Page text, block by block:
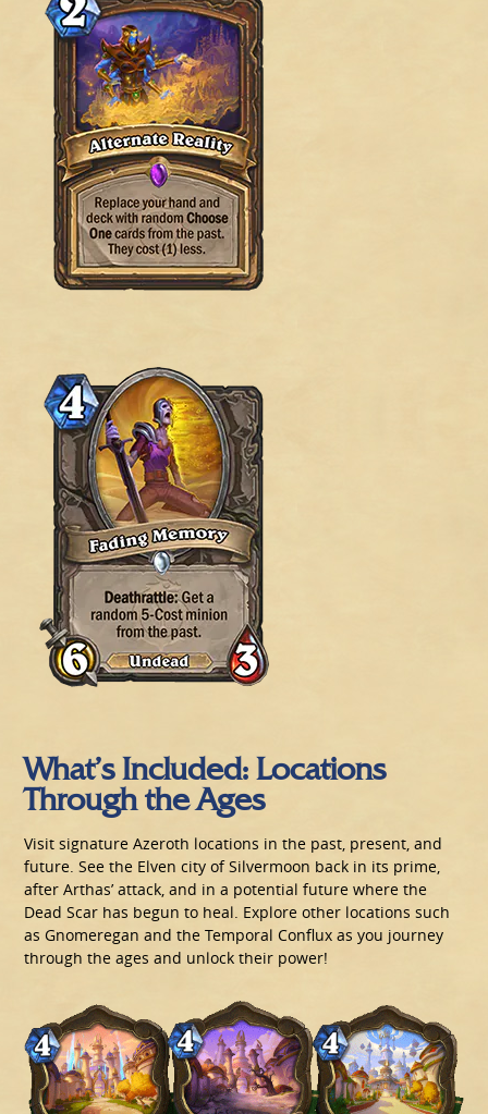
What’s Included: Locations
Through the Ages
Visit signature Azeroth locations in the past, present, and
future. See the Elven city of Silvermoon back in its prime,
after Arthas’ attack, and in a potential future where the
Dead Scar has begun to heal. Explore other locations such
as Gnomeregan and the Temporal Conflux as you journey
through the ages and unlock their power!